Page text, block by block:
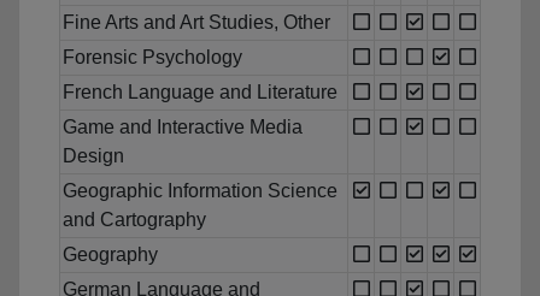
Fine Arts and Art Studies, Other
Forensic Psychology
French Language and Literature
Game and Interactive Media
Design
Geographic Information Science
and Cartography
Geography
German Language and